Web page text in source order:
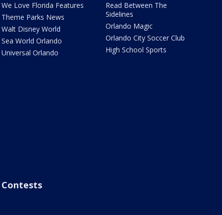
We Love Florida Features
Theme Parks News
Walt Disney World
Sea World Orlando
Universal Orlando
Read Between The
Sidelines
Orlando Magic
Orlando City Soccer Club
High School Sports
Contests